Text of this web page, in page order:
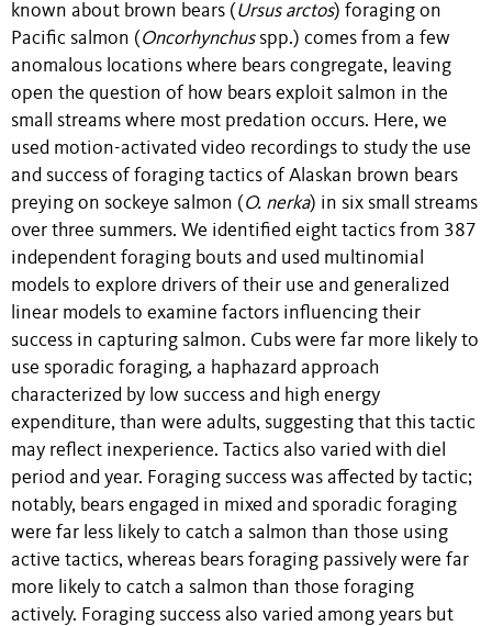
known about brown bears ( Ursus arctos) foraging on
Pacific salmon ( Oncorhynchus spp.) comes from a few
anomalous locations where bears congregate, leaving
open the question of how bears exploit salmon in the
small streams where most predation occurs. Here, we
used motion-activated video recordings to study the use
and success of foraging tactics of Alaskan brown bears
preying on sockeye salmon ( O. nerka) in six small streams
over three summers. We identified eight tactics from 387
independent foraging bouts and used multinomial
models to explore drivers of their use and generalized
linear models to examine factors influencing their
success in capturing salmon. Cubs were far more likely to
use sporadic foraging, a haphazard approach
characterized by low success and high energy
expenditure, than were adults, suggesting that this tactic
may reflect inexperience. Tactics also varied with diel
period and year. Foraging success was affected by tactic;
notably, bears engaged in mixed and sporadic foraging
were far less likely to catch a salmon than those using
active tactics, whereas bears foraging passively were far
more likely to catch a salmon than those foraging
actively. Foraging success also varied among years but